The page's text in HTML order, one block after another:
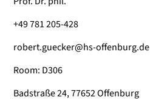
+49 781 205-428
robert.guecker@hs-offenburg.de
Room: D306
Badstraße 24, 77652 Offenburg